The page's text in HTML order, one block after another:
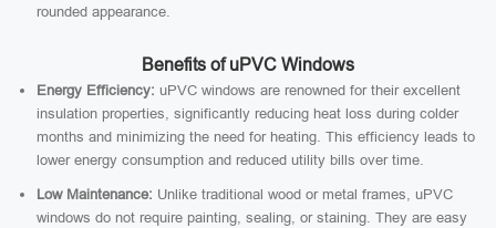
rounded appearance.
Benefits of uPVC Windows
Energy Efficiency: uPVC windows are renowned for their excellent
insulation properties, significantly reducing heat loss during colder
months and minimizing the need for heating. This efficiency leads to
lower energy consumption and reduced utility bills over time.
Low Maintenance: Unlike traditional wood or metal frames, uPVC
windows do not require painting, sealing, or staining. They are easy